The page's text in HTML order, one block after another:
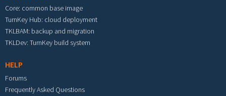
Core: common base image
TurnKey Hub: cloud deployment
TKLBAM: backup and migration
TKLDev: TurnKey build system
HELP
Forums
Frequently Asked Questions